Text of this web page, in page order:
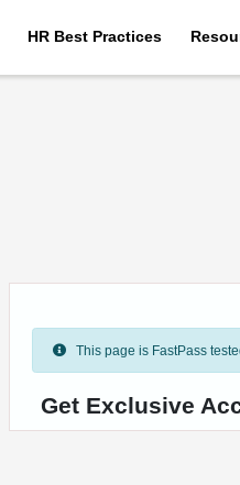
HR Best Practices
This page is FastPass
Get Exclusive